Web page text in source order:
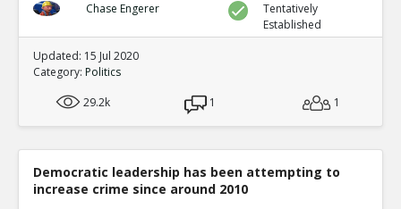
Chase Engerer
Tentatively
Established
Updated: 15 Jul 2020
Category: Politics
29.2k
1 1
Democratic leadership has been attempting to
increase crime since around 2010